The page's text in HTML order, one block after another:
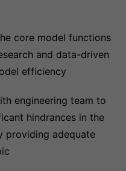
core model functions
and data-driven
efficiency
engineering team to
hindrances in the
providing adequate